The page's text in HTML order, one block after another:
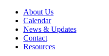
About Us
Calendar
News & Updates
Contact
Resources